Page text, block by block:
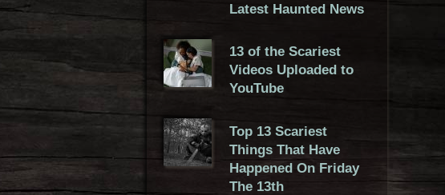
Latest Haunted News
13 of the Scariest
Videos Uploaded to
YouTube
Top 13 Scariest
Things That Have
Happened On Friday
The 13th